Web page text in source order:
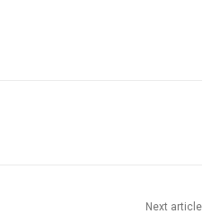
Next article